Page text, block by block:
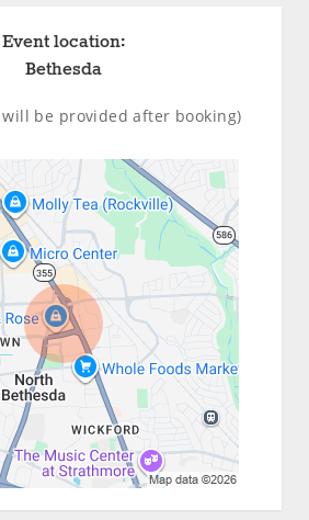
Event location:
Bethesda
will be provided after booking)